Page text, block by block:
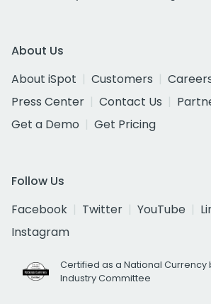
About Us
About iSpot
Customers
Press Center
Contact Us
Get a Demo
Get Pricing
Follow Us
Facebook
Twitter YouTube
Instagram
Certified as a National Currency
Industry Committee